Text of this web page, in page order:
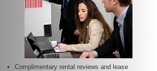
Complimentary rental reviews and lease